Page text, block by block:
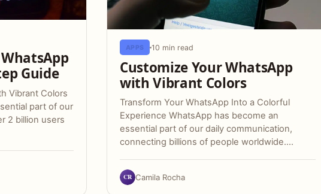
Guide
Vibrant Colors
part of our
2 billion users
APPS 10 min read
Customize Your WhatsApp
with Vibrant Colors
Transform Your WhatsApp Into a Colorful
Experience WhatsApp has become an
essential part of our daily communication,
connecting billions of people worldwide.…
CR Camila Rocha